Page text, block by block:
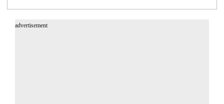
advertisement